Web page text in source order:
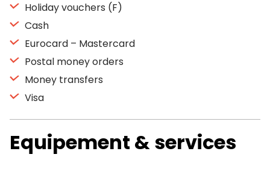
Holiday vouchers (F)
Cash
Eurocard – Mastercard
Postal money orders
Money transfers
Visa
Equipement & services